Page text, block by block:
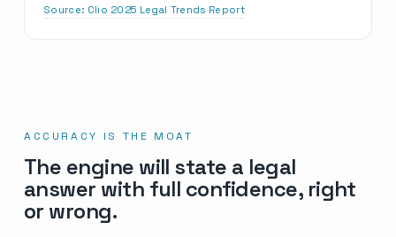
Source: Clio 2025 Legal Trends Report
ACCURACY IS THE MOAT
The engine will state a legal
answer with full confidence, right
or wrong.